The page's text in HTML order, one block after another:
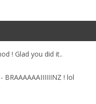
! Glad you did it..
! lol